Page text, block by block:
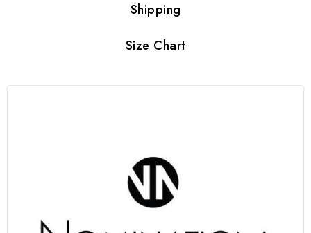
Shipping
Size Chart